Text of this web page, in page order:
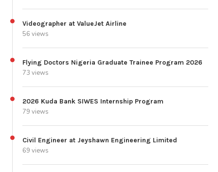
Videographer at ValueJet Airline
56 views
Flying Doctors Nigeria Graduate Trainee Program 2026
73 views
2026 Kuda Bank SIWES Internship Program
79 views
Civil Engineer at Jeyshawn Engineering Limited
69 views